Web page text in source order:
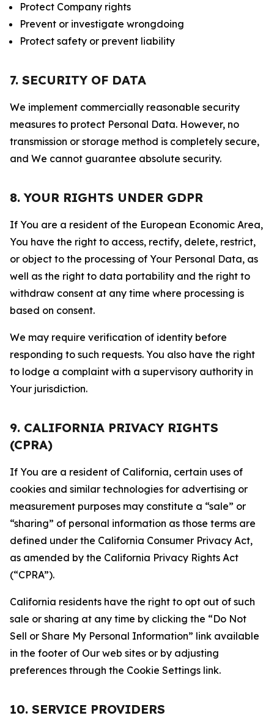
Protect Company rights
Prevent or investigate wrongdoing
Protect safety or prevent liability
7. SECURITY OF DATA
We implement commercially reasonable security
measures to protect Personal Data. However, no
transmission or storage method is completely secure,
and We cannot guarantee absolute security.
8. YOUR RIGHTS UNDER GDPR
If You are a resident of the European Economic Area,
You have the right to access, rectify, delete, restrict,
or object to the processing of Your Personal Data, as
well as the right to data portability and the right to
withdraw consent at any time where processing is
based on consent.
We may require verification of identity before
responding to such requests. You also have the right
to lodge a complaint with a supervisory authority in
Your jurisdiction.
9. CALIFORNIA PRIVACY RIGHTS
(CPRA)
If You are a resident of California, certain uses of
cookies and similar technologies for advertising or
measurement purposes may constitute a “sale” or
“sharing” of personal information as those terms are
defined under the California Consumer Privacy Act,
as amended by the California Privacy Rights Act
(“CPRA”).
California residents have the right to opt out of such
sale or sharing at any time by clicking the “Do Not
Sell or Share My Personal Information” link available
in the footer of Our web sites or by adjusting
preferences through the Cookie Settings link.
10. SERVICE PROVIDERS